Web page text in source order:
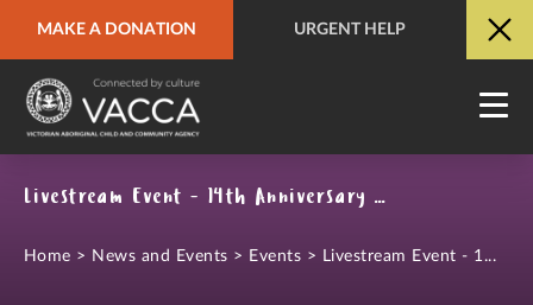
MAKE A DONATION URGENT HELP
URGENT HELP QUICK SITE EXIT
Livestream Event - 14th Anniversary of the National Apology to the Stolen Generations
Home > News and Events > Events > Livestream Event - 1...